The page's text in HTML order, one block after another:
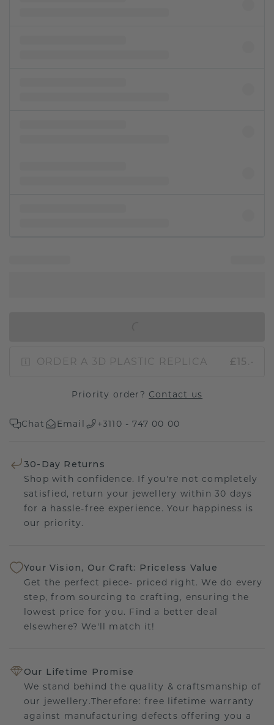
ORDER A 3D PLASTIC REPLICA £15.-
Priority order? Contact us
Chat Email +3110 - 747 00 00
30-Day Returns
Shop with confidence. If you're not completely
satisfied, return your jewellery within 30 days
for a hassle-free experience. Your happiness is
our priority.
Your Vision, Our Craft: Priceless Value
Get the perfect piece- priced right. We do every
step, from sourcing to crafting, ensuring the
lowest price for you. Find a better deal
elsewhere? We'll match it!
Our Lifetime Promise
We stand behind the quality & craftsmanship of
our jewellery.Therefore: free lifetime warranty
against manufacturing defects offering you a